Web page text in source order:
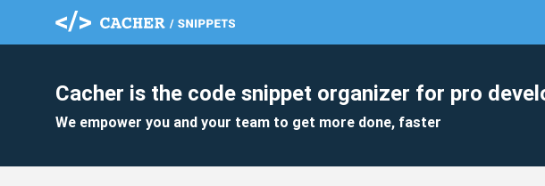
Cacher is the code snippet organizer for pro
We empower you and your team to get more done, faster